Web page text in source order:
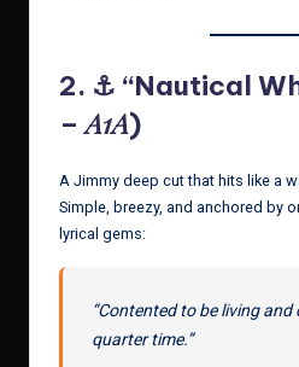
2. ⚓ “Nautical
–A1A)
A Jimmy deep cut that hits like a
Simple, breezy, and anchored by
lyrical gems:
“Contented to be living and
quarter time.”